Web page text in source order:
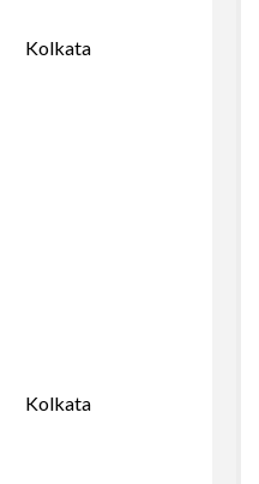
Kolkata
Kolkata